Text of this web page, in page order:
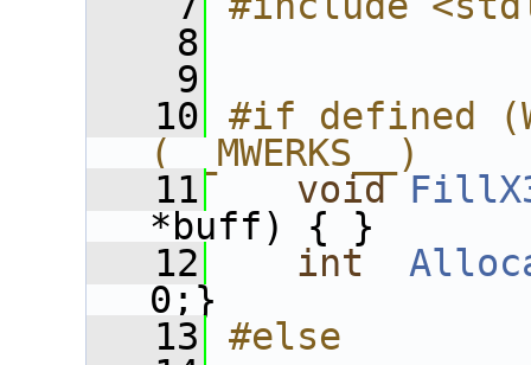
    8
    9
   10
#if defined
(__MWERKS__)
   11
void
*buff) { }
   12
int
0;}
   13
#else